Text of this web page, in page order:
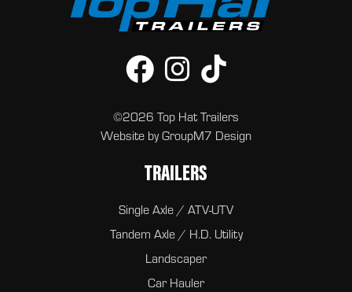
©2026 Top Hat Trailers
Website byGroupM7 Design
TRAILERS
Single Axle / ATV-UTV
Tandem Axle / H.D. Utility
Landscaper
Car Hauler